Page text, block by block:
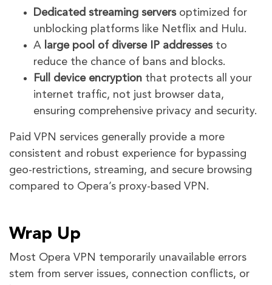
Dedicated streaming serversoptimized for
unblocking platforms like Netflix and Hulu.
A large pool of diverse IP addressesto
reduce the chance of bans and blocks.
Full device encryption that protects all your
internet traffic, not just browser data,
ensuring comprehensive privacy and security.
Paid VPN services generally provide a more
consistent and robust experience for bypassing
geo-restrictions, streaming, and secure browsing
compared to Opera’s proxy-based VPN.
Wrap Up
Most Opera VPN temporarily unavailable errors
stem from server issues, connection conflicts, or